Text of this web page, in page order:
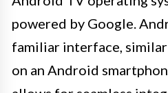
powered by Google.
familiar interface,
on an Android